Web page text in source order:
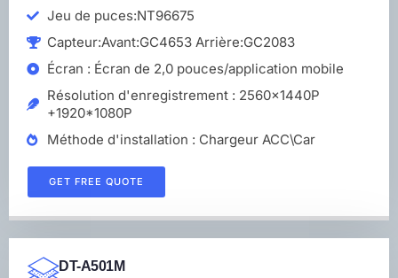
Jeu de puces:NT96675
Capteur:Avant:GC4653 Arrière:GC2083
Écran : Écran de 2,0 pouces/application mobile
Résolution d'enregistrement : 2560x1440P
+1920*1080P
Méthode d'installation : Chargeur ACC\Car
GET FREE QUOTE
DT-A501M